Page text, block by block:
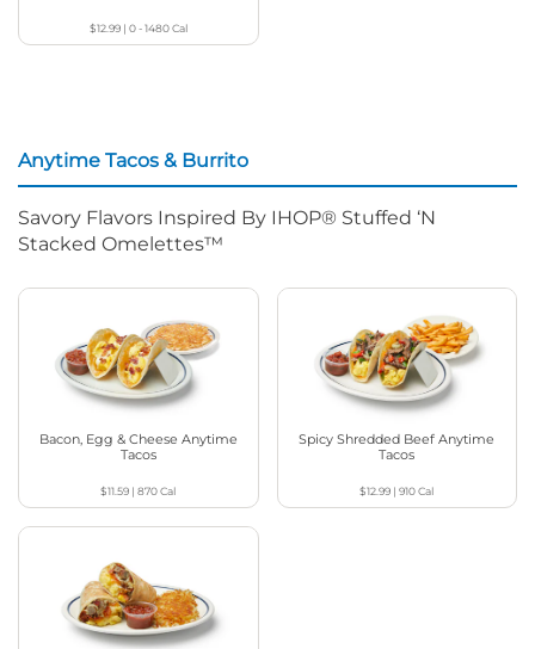
$12.99| 0 - 1480Cal
Anytime Tacos & Burrito
Savory Flavors Inspired By IHOP® Stuffed ‘N
Stacked Omelettes™
Bacon, Egg & Cheese Anytime
Tacos
$11.59 |870Cal
Spicy Shredded Beef Anytime
Tacos
$12.99 |910Cal